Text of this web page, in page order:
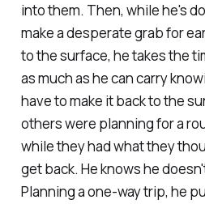
into them. Then, while he's
make a desperate grab for
to the surface, he takes the
as much as he can carry
have to make it back to the
others were planning for a
while they had what they
get back. He knows he
Planning a one-way trip, he